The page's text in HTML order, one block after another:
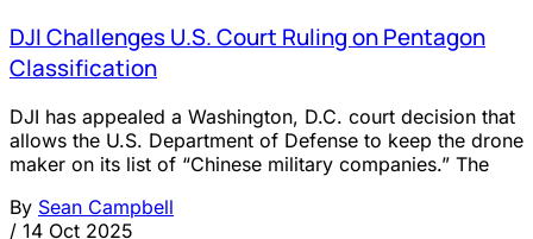
DJI Challenges U.S. Court Ruling on Pentagon
Classification
DJI has appealed a Washington, D.C. court decision that
allows the U.S. Department of Defense to keep the drone
maker on its list of “Chinese military companies.” The
By Sean Campbell
/ 14 Oct 2025